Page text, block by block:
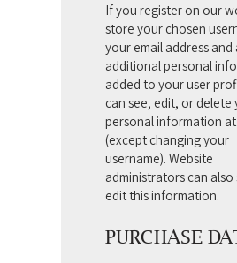
If you register on our
store your chosen
your email address and
additional personal
added to your user
can see, edit, or delete
personal information
(except changing your
username). Website
administrators can also
edit this information.
PURCHASE